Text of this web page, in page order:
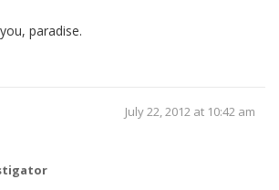
paradise.
July 22, 2012 at 10:42 am